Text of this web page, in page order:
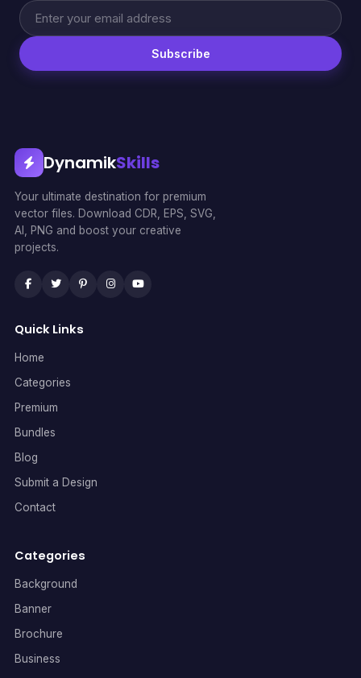
Subscribe
DynamikSkills
Your ultimate destination for premium
vector files. Download CDR, EPS, SVG,
AI, PNG and boost your creative
projects.
Quick Links
Home
Categories
Premium
Bundles
Blog
Submit a Design
Contact
Categories
Background
Banner
Brochure
Business